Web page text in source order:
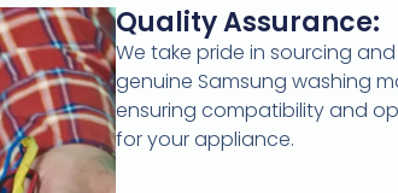
Quality Assurance:
We take pride in sourcing
genuine Samsung washing
ensuring compatibility and
for your appliance.